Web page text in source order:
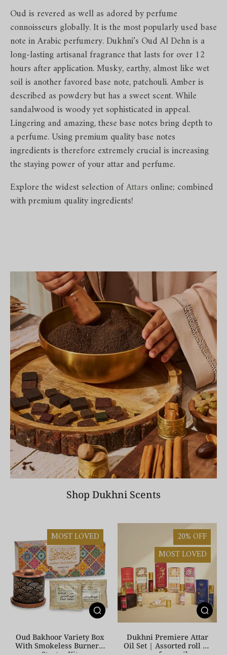
Oud is revered as well as adored by perfume
connoisseurs globally. It is the most popularly used base
note in Arabic perfumery. Dukhni’s Oud Al Dehn is a
long-lasting artisanal fragrance that lasts for over 12
hours after application. Musky, earthy, almost like wet
soil is another favored base note, patchouli. Amber is
described as powdery but has a sweet scent. While
sandalwood is woody yet sophisticated in appeal.
Lingering and amazing, these base notes bring depth to
a perfume. Using premium quality base notes
ingredients is therefore extremely crucial is increasing
the staying power of your attar and perfume.
Explore the widest selection ofAttars online; combined
with premium quality ingredients!
Shop Dukhni Scents
MOST LOVED
Oud Bakhoor Variety Box
With Smokeless Burner |
20% OFF
MOST LOVED
Dukhni Premiere Attar
Oil Set | Assorted roll on